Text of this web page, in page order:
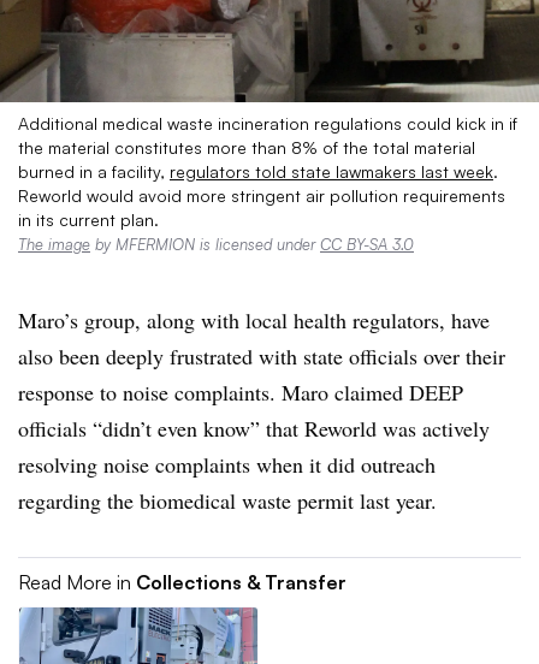
Additional medical waste incineration regulations could kick in if
the material constitutes more than 8% of the total material
burned in a facility, regulators told state lawmakers last week.
Reworld would avoid more stringent air pollution requirements
in its current plan.
The image by MFERMION is licensed underCC BY-SA 3.0
Maro’s group, along with local health regulators, have
also been deeply frustrated with state officials over their
response to noise complaints. Maro claimed DEEP
officials “didn’t even know” that Reworld was actively
resolving noise complaints when it did outreach
regarding the biomedical waste permit last year.
Read More in Collections & Transfer